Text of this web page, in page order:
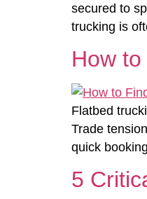
secured to
trucking is
How
Flatbed
Trade
quick
5